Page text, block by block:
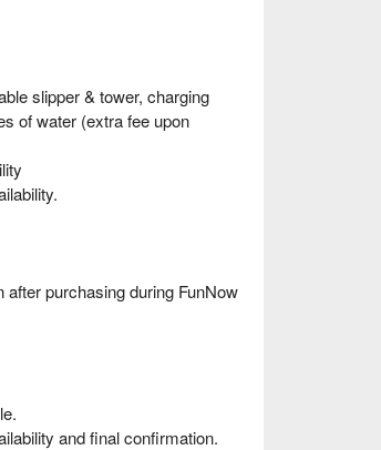
slipper & tower, charging
of water (extra fee upon
after purchasing during FunNow
and final confirmation.